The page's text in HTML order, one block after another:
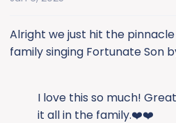
:
Alright we just hit the
family singing Fortunate Son
I love this so much!
it all in the family.❤️❤️